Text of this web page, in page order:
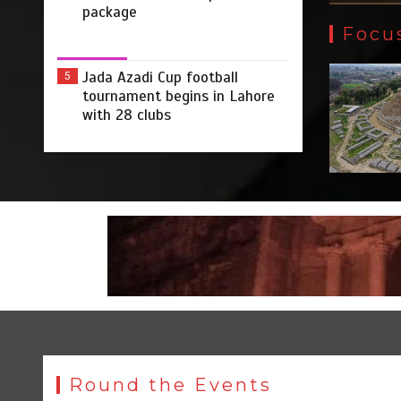
package
5
Jada Azadi Cup football
tournament begins in Lahore
with 28 clubs
Round the Events